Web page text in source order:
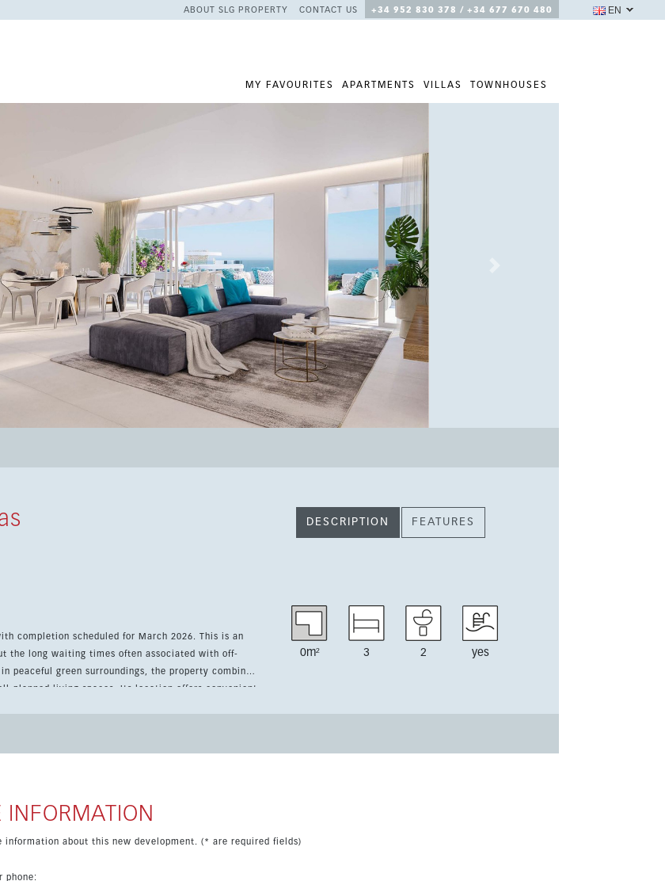
ABOUT SLG PROPERTY CONTACT US +34 952 830 378 / +34 677 670 480
MY FAVOURITES APARTMENTS VILLAS TOWNHOUSES
EN
DESCRIPTION FEATURES
completion scheduled for March 2026. This is an
the long waiting times often associated with off-
planned living spaces. Its location offers convenient
0m² 3 2 yes
INFORMATION
about this new development. (* are required fields)
phone: